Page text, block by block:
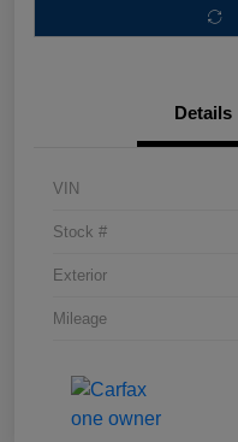
Details
VIN
Stock #
Exterior
Mileage